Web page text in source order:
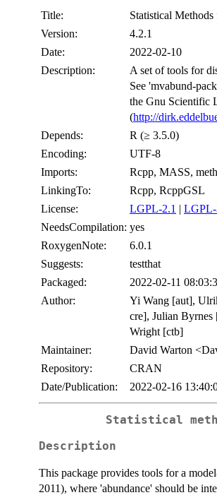
Title:
Statistical
Version:
4.2.1
Date:
2022-02-10
Description:
A set of tools for
See 'mvabund-
the Gnu Scientific
(http://
Depends:
R (≥ 3.5.0)
Encoding:
UTF-8
Imports:
Rcpp, MASS,
LinkingTo:
Rcpp, RcppGSL
License:
LGPL-2.1 |
NeedsCompilation: yes
RoxygenNote:
6.0.1
Suggests:
testthat
Packaged:
2022-02-11
Author:
Yi Wang [aut],
cre], Julian Byrnes
Wright [ctb]
Maintainer:
David Warton
Repository:
CRAN
Date/Publication:
2022-02-16
Statistical
Description
This package provides tools for a
2011), where 'abundance' should be